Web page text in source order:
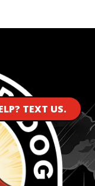
TEXT US.